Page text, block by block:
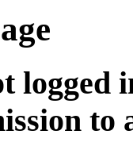
logged
to